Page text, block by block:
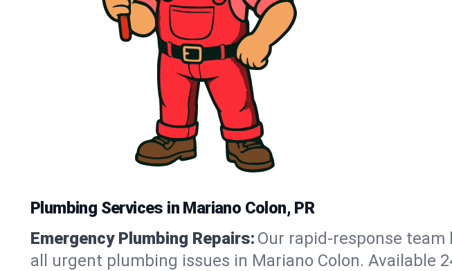
Plumbing Services in Mariano Colon, PR
Emergency Plumbing Repairs: Our rapid-response
all urgent plumbing issues in Mariano Colon. Available